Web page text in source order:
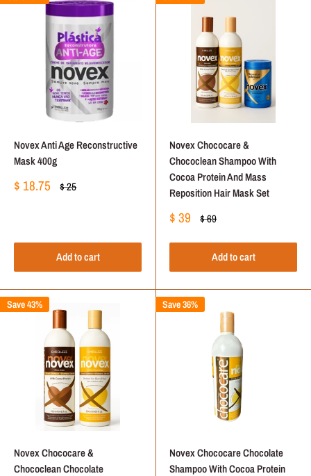
Novex Anti Age Reconstructive
Mask 400g
Sale
$ 18.75 Regular
$ 25
Add to cart
Novex Chococare &
Chococlean Shampoo With
Cocoa Protein And Mass
Reposition Hair Mask Set
Sale
$ 39 Regular
$ 69
Add to cart
Save 43%
Novex Chococare &
Chococlean Chocolate
Save 36%
Novex Chococare Chocolate
Shampoo With Cocoa Protein